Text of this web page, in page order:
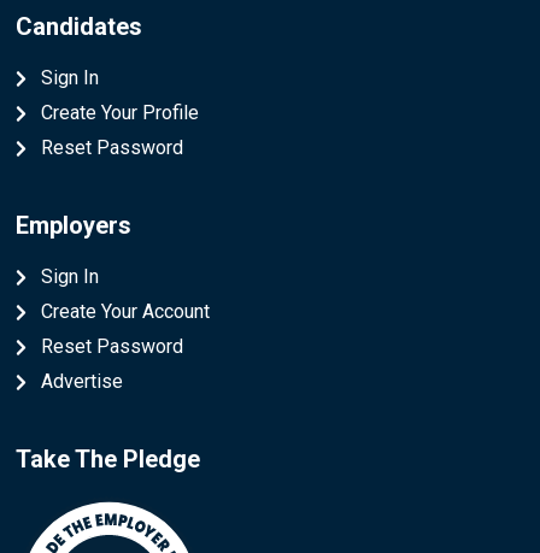
Candidates
Sign In
Create Your Profile
Reset Password
Employers
Sign In
Create Your Account
Reset Password
Advertise
Take The Pledge